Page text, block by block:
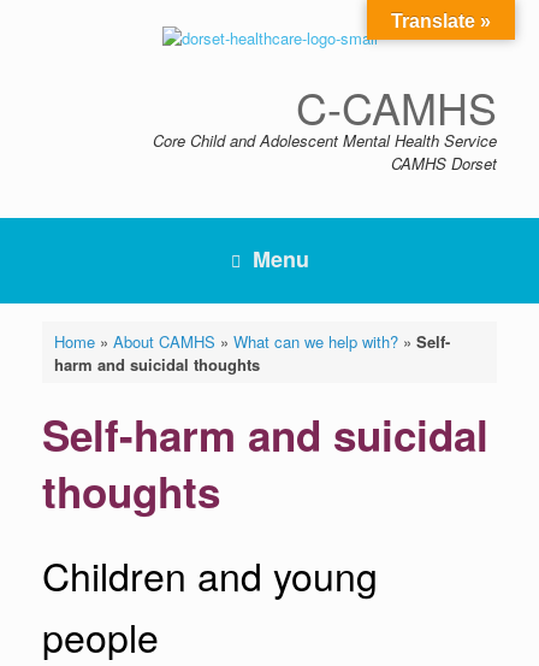
C-CAMHS
Core Child and Adolescent Mental Health Service
CAMHS Dorset
Menu
Home» About CAMHS » What can we help with?» Self-
harm and suicidal thoughts
Self-harm and suicidal
thoughts
Children and young
people
Translate »